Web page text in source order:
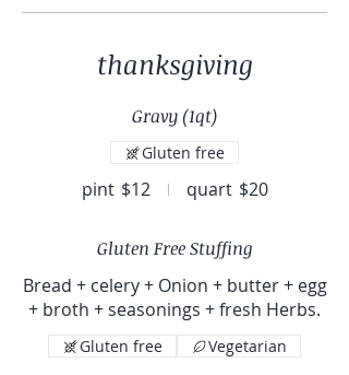
thanksgiving
Gravy (1qt)
pint $12 quart $20
Gluten free
Gluten Free Stuffing
Bread + celery + Onion + butter + egg
+ broth + seasonings + fresh Herbs.
Gluten free Vegetarian